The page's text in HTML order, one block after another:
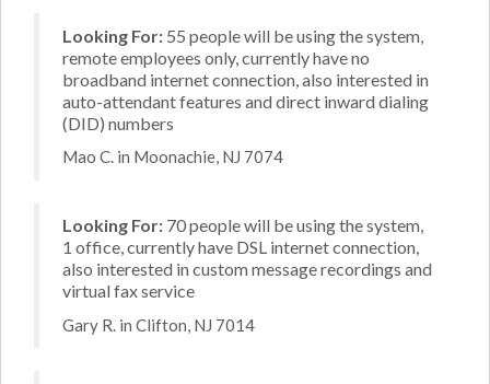
Looking For: 55 people will be using the system,
remote employees only, currently have no
broadband internet connection, also interested in
auto-attendant features and direct inward dialing
(DID) numbers
Mao C. in Moonachie, NJ 7074
Looking For: 70 people will be using the system,
1 office, currently have DSL internet connection,
also interested in custom message recordings and
virtual fax service
Gary R. in Clifton, NJ 7014